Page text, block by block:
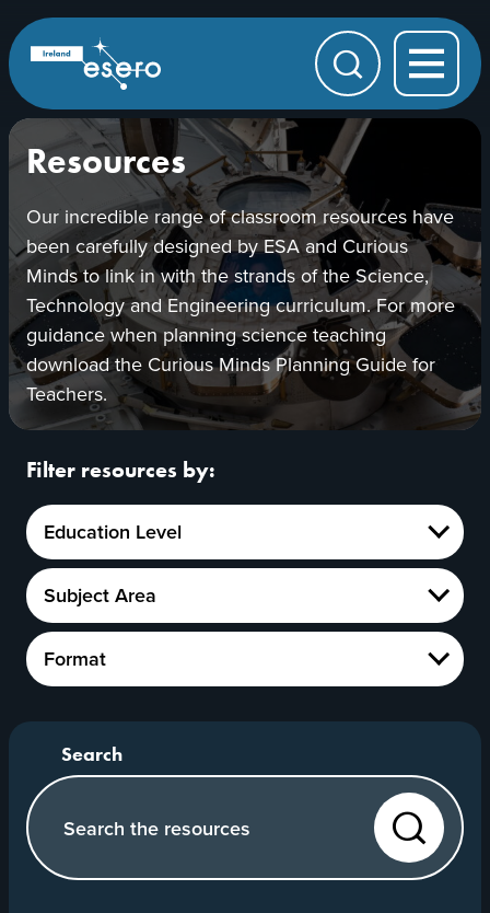
Skip to main content
ESERO
|
Education
Search
Resources
Our incredible range of classroom resources have
been carefully designed by ESA and Curious
Minds to link in with the strands of the Science,
Technology and Engineering curriculum. For more
guidance when planning science teaching
download the Curious Minds Planning Guide for
Teachers.
Filter resources by:
Education
LevelShow
Education Level
Subject
AreaShow
Subject Area
Format
Show
Format
Search our website
Search